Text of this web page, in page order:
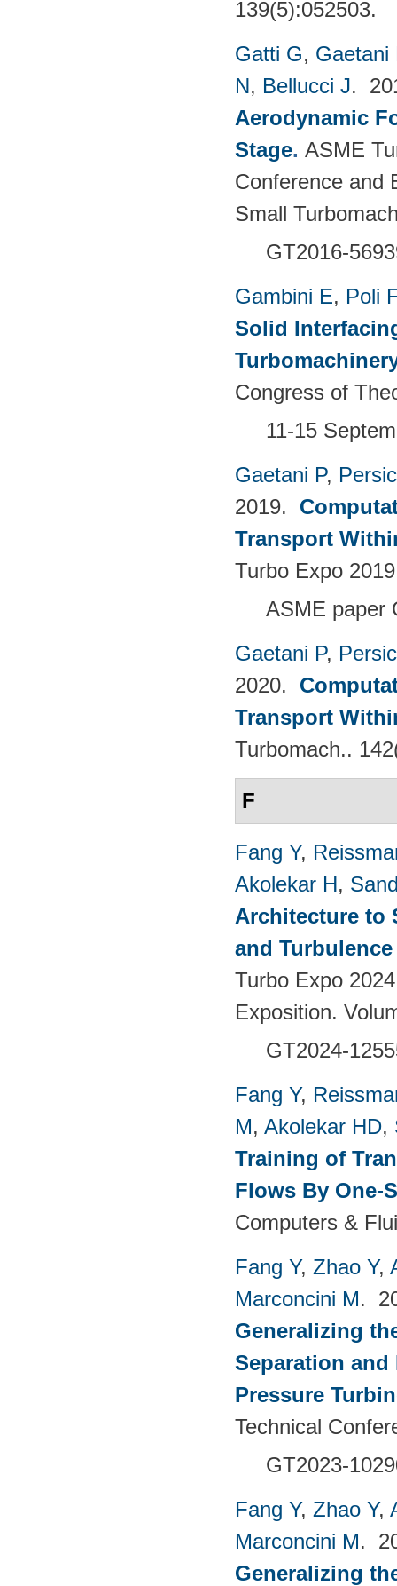
139(5):052503.
Gatti G, Gaetani
N, Bellucci J.
Aerodynamic
Stage. ASME
Conference and
Small
GT2016-
Gambini E, Poli F
Solid
Congress of
11-15
Gaetani P,
2019.
Transport
Turbo Expo
ASME paper
Gaetani P,
2020.
Transport
Turbomach..
F
Fang Y,
Akolekar H,
Architecture to
and
Turbo Expo
Exposition.
GT2024-
Fang Y,
M, Akolekar HD,
Training of
Flows By One-
Computers &
Fang Y, Zhao Y,
Marconcini M.
Generalizing
Separation
Pressure
Technical
GT2023-
Fang Y, Zhao Y,
Marconcini M.
Generalizing